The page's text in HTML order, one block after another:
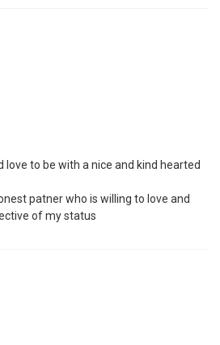
love to be with a nice and kind hearted
patner who is willing to love and
of my status